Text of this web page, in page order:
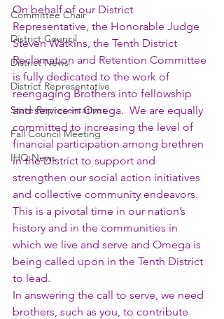
Committee Chair
District Council
District News
District Representative
State Representatives
Fall Council Meeting
IHQ News
On behalf of our District
Representative, the Honorable Judge
Steven Watkins, the Tenth District
Reclamation and Retention Committee
is fully dedicated to the work of
reengaging Brothers into fellowship
and service in Omega.  We are equally
committed to increasing the level of
financial participation among brethren
in the District to support and
strengthen our social action initiatives
and collective community endeavors.
This is a pivotal time in our nation’s
history and in the communities in
which we live and serve and Omega is
being called upon in the Tenth District
to lead.
In answering the call to serve, we need
brothers, such as you, to contribute